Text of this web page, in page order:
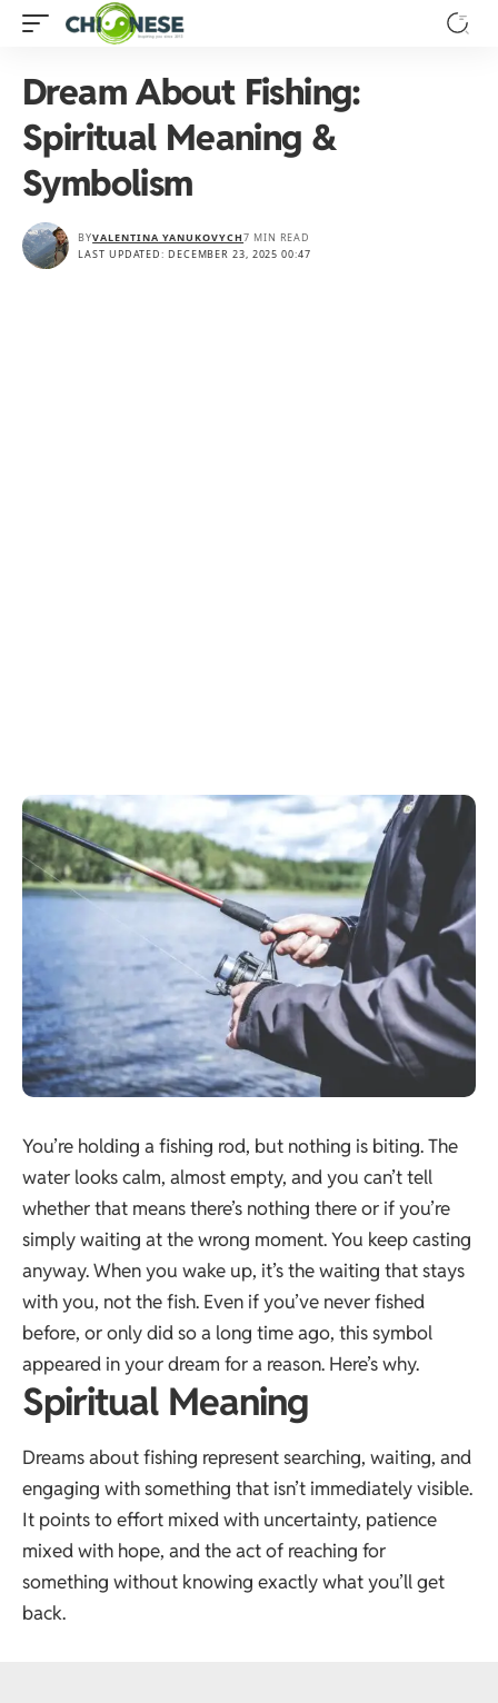
Dream About Fishing:
Spiritual Meaning &
Symbolism
LAST UPDATED: DECEMBER 23, 2025 00:47
BYVALENTINA YANUKOVYCH7 MIN READ
You’re holding a fishing rod, but nothing is biting. The
water looks calm, almost empty, and you can’t tell
whether that means there’s nothing there or if you’re
simply waiting at the wrong moment. You keep casting
anyway. When you wake up, it’s the waiting that stays
with you, not the fish. Even if you’ve never fished
before, or only did so a long time ago, this symbol
appeared in your dream for a reason. Here’s why.
Spiritual Meaning
Dreams about fishing represent searching, waiting, and
engaging with something that isn’t immediately visible.
It points to effort mixed with uncertainty, patience
mixed with hope, and the act of reaching for
something without knowing exactly what you’ll get
back.